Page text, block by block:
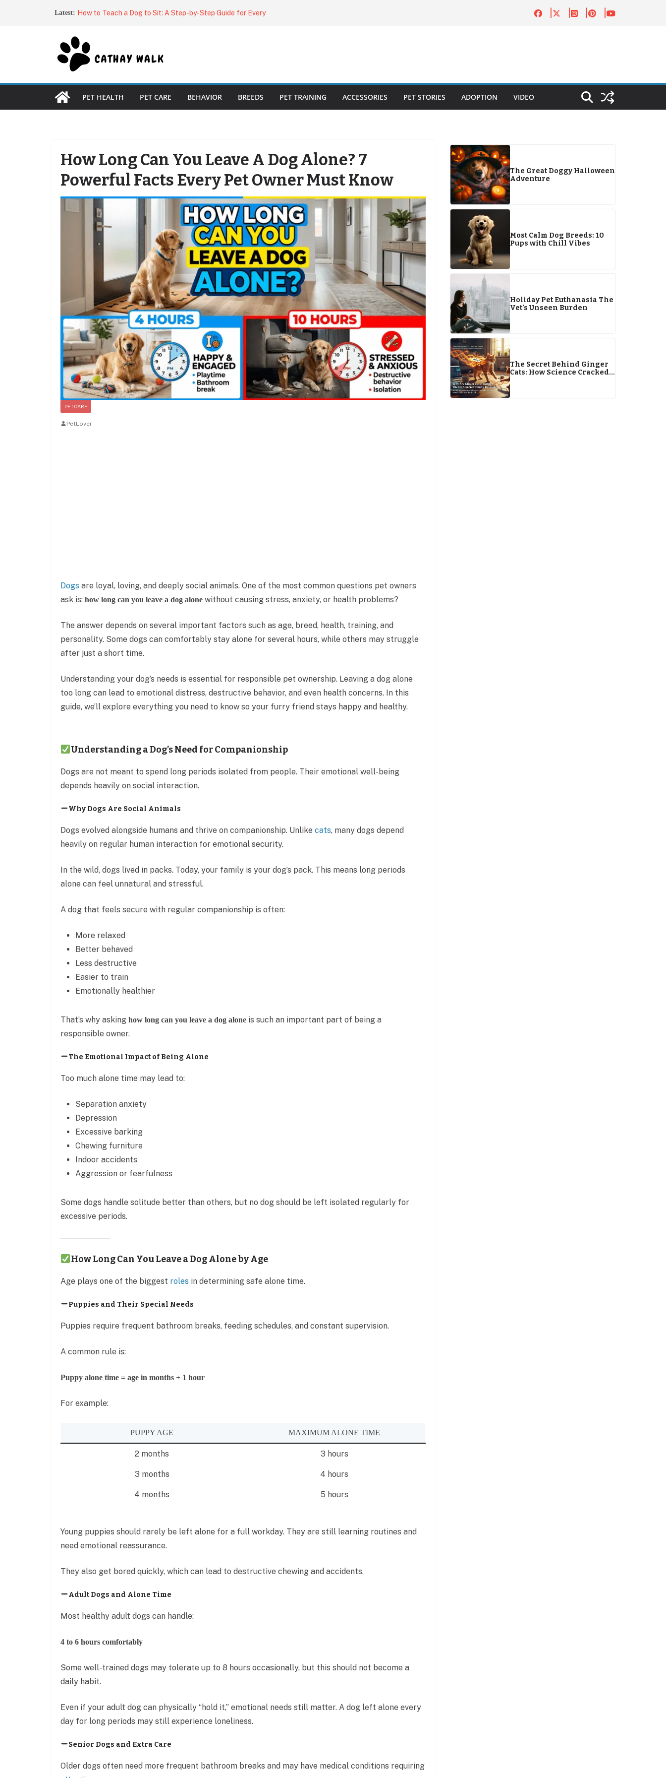
Latest: Why Does My Dog Stare at Me?
Dog Harnesses: The Complete Guide to Choosing the Right
Fit
Best Automatic Cat Feeders (2026): Top Auto Cat Feeders
for Every Budget
PET HEALTH PET CARE BEHAVIOR BREEDS PET TRAINING ACCESSORIES PET STORIES ADOPTION VIDEO
How Long Can You Leave A Dog Alone? 7
Powerful Facts Every Pet Owner Must Know
PET CARE
PetLover
Dogs are loyal, loving, and deeply social animals. One of the most common questions pet owners
ask is: how long can you leave a dog alone without causing stress, anxiety, or health problems?
The answer depends on several important factors such as age, breed, health, training, and
personality. Some dogs can comfortably stay alone for several hours, while others may struggle
after just a short time.
Understanding your dog’s needs is essential for responsible pet ownership. Leaving a dog alone
too long can lead to emotional distress, destructive behavior, and even health concerns. In this
guide, we’ll explore everything you need to know so your furry friend stays happy and healthy.
Understanding a Dog’s Need for Companionship
Dogs are not meant to spend long periods isolated from people. Their emotional well-being
depends heavily on social interaction.
Why Dogs Are Social Animals
Dogs evolved alongside humans and thrive on companionship. Unlike cats, many dogs depend
heavily on regular human interaction for emotional security.
In the wild, dogs lived in packs. Today, your family is your dog’s pack. This means long periods
alone can feel unnatural and stressful.
A dog that feels secure with regular companionship is often:
More relaxed
Better behaved
Less destructive
Easier to train
Emotionally healthier
That’s why asking how long can you leave a dog alone is such an important part of being a
responsible owner.
The Emotional Impact of Being Alone
Too much alone time may lead to:
Separation anxiety
Depression
Excessive barking
Chewing furniture
Indoor accidents
Aggression or fearfulness
Some dogs handle solitude better than others, but no dog should be left isolated regularly for
excessive periods.
How Long Can You Leave a Dog Alone by Age
Age plays one of the biggest roles in determining safe alone time.
Puppies and Their Special Needs
Puppies require frequent bathroom breaks, feeding schedules, and constant supervision.
A common rule is:
Puppy alone time = age in months + 1 hour
For example:
PUPPY AGE MAXIMUM ALONE TIME
2 months 3 hours
3 months 4 hours
4 months 5 hours
Young puppies should rarely be left alone for a full workday. They are still learning routines and
need emotional reassurance.
They also get bored quickly, which can lead to destructive chewing and accidents.
Adult Dogs and Alone Time
Most healthy adult dogs can handle:
4 to 6 hours comfortably
Some well-trained dogs may tolerate up to 8 hours occasionally, but this should not become a
daily habit.
Even if your adult dog can physically “hold it,” emotional needs still matter. A dog left alone every
day for long periods may still experience loneliness.
Senior Dogs and Extra Care
Older dogs often need more frequent bathroom breaks and may have medical conditions requiring
The Great Doggy Halloween
Adventure
Most Calm Dog Breeds: 10
Pups with Chill Vibes
Holiday Pet Euthanasia The
Vet’s Unseen Burden
The Secret Behind Ginger
Cats: How Science Cracked